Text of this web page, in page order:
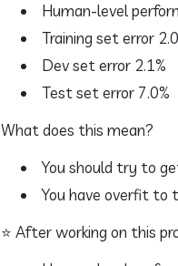
Human-level
Training set error
Dev set error 2.1%
Test set error 7.0%
What does this mean?
You should try to
You have overfit to
⭐ After working on this